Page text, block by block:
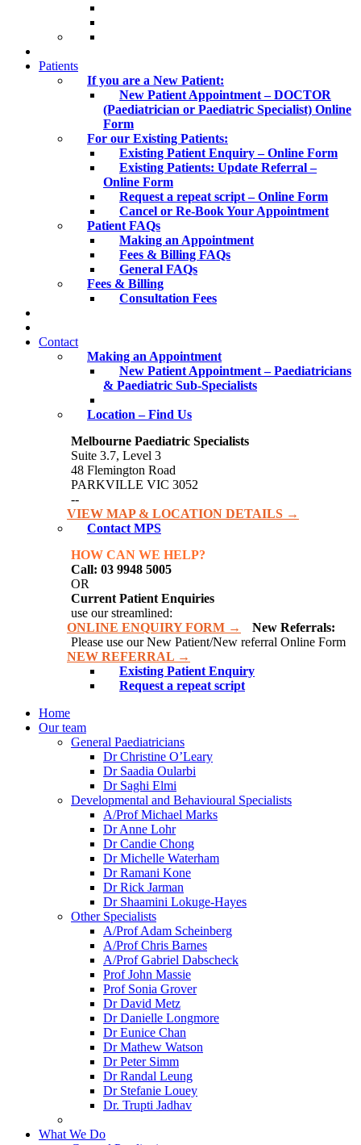
Patients
If you are a New Patient:
New Patient Appointment – DOCTOR
(Paediatrician or Paediatric Specialist) Online
Form
For our Existing Patients:
Existing Patient Enquiry – Online Form
Existing Patients: Update Referral –
Online Form
Request a repeat script – Online Form
Cancel or Re-Book Your Appointment
Patient FAQs
Making an Appointment
Fees & Billing FAQs
General FAQs
Fees & Billing
Consultation Fees
Contact
Making an Appointment
New Patient Appointment – Paediatricians
& Paediatric Sub-Specialists
Location – Find Us
Melbourne Paediatric Specialists
Suite 3.7, Level 3
48 Flemington Road
PARKVILLE VIC 3052
--
VIEW MAP & LOCATION DETAILS →
Contact MPS
HOW CAN WE HELP?
Call: 03 9948 5005
OR
Current Patient Enquiries
use our streamlined:
ONLINE ENQUIRY FORM →
New Referrals:
Please use our New Patient/New referral Online Form
NEW REFERRAL →
Existing Patient Enquiry
Request a repeat script
Home
Our team
General Paediatricians
Dr Christine O’Leary
Dr Saadia Oularbi
Dr Saghi Elmi
Developmental and Behavioural Specialists
A/Prof Michael Marks
Dr Anne Lohr
Dr Candie Chong
Dr Michelle Waterham
Dr Ramani Kone
Dr Rick Jarman
Dr Shaamini Lokuge-Hayes
Other Specialists
A/Prof Adam Scheinberg
A/Prof Chris Barnes
A/Prof Gabriel Dabscheck
Prof John Massie
Prof Sonia Grover
Dr David Metz
Dr Danielle Longmore
Dr Eunice Chan
Dr Mathew Watson
Dr Peter Simm
Dr Randal Leung
Dr Stefanie Louey
Dr. Trupti Jadhav
What We Do